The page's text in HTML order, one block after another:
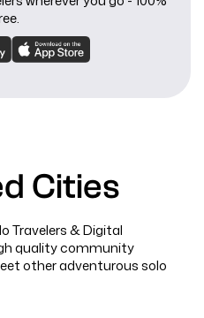
Cities
Travelers & Digital
quality community
other adventurous solo